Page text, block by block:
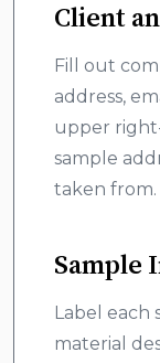
Client
Fill out
address,
upper
sample
taken from.
Sample
Label each
material